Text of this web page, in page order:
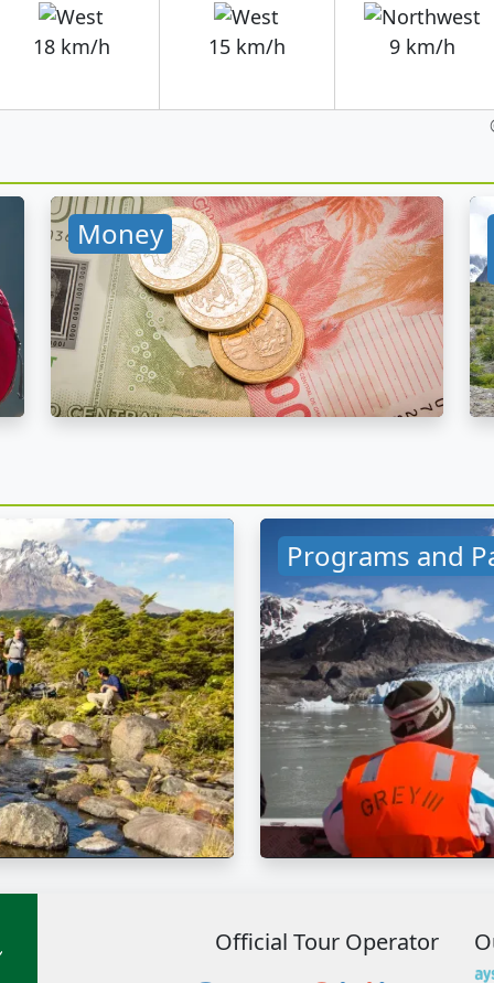
18 km/h 15 km/h 9 km/h
Money
Programs and
Official Tour Operator